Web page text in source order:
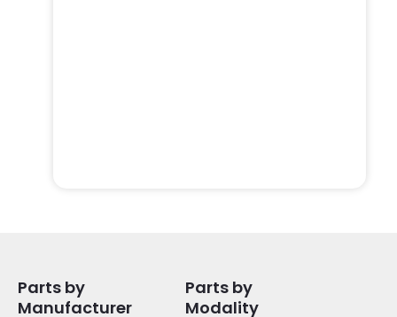
Parts by
Manufacturer
Parts by
Modality